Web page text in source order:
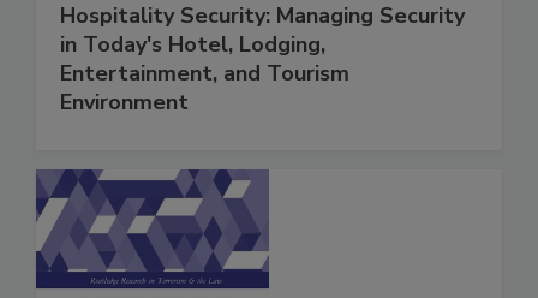
Hospitality Security: Managing Security
in Today's Hotel, Lodging,
Entertainment, and Tourism
Environment